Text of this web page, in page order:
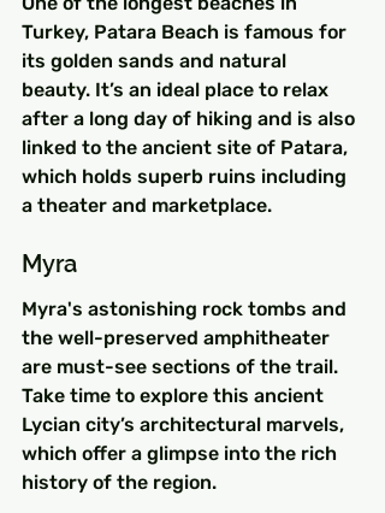
Turkey, Patara Beach is famous for
its golden sands and natural
beauty. It’s an ideal place to relax
after a long day of hiking and is also
linked to the ancient site of Patara,
which holds superb ruins including
a theater and marketplace.
Myra
Myra's astonishing rock tombs and
the well-preserved amphitheater
are must-see sections of the trail.
Take time to explore this ancient
Lycian city’s architectural marvels,
which offer a glimpse into the rich
history of the region.